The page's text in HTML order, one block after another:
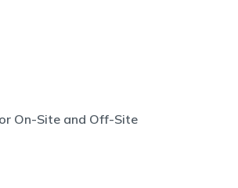
On-Site and Off-Site